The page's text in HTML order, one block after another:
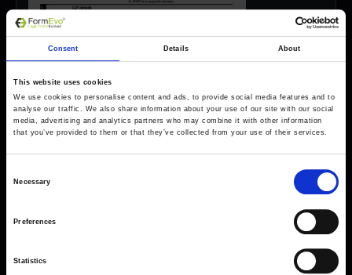
Consent Details About
This website uses cookies
We use cookies to personalise content and ads, to provide social media features and to
analyse our traffic. We also share information about your use of our site with our social
media, advertising and analytics partners who may combine it with other information
that you’ve provided to them or that they’ve collected from your use of their services.
Necessary
Preferences
StatisticsFind out more about
request a